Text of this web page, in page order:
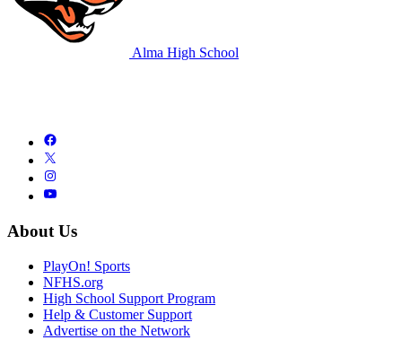
Alma High School
About Us
PlayOn! Sports
NFHS.org
High School Support Program
Help & Customer Support
Advertise on the Network